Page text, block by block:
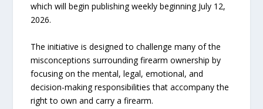
which will begin publishing weekly beginning July 12,
2026.
The initiative is designed to challenge many of the
misconceptions surrounding firearm ownership by
focusing on the mental, legal, emotional, and
decision-making responsibilities that accompany the
right to own and carry a firearm.